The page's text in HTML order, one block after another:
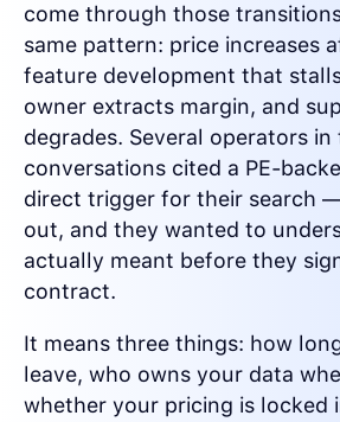
come through those
same pattern: price increases
feature development that
owner extracts margin, and
degrades. Several operators in
conversations cited a PE-
direct trigger for their search
out, and they wanted to
actually meant before they
contract.
It means three things: how
leave, who owns your data
whether your pricing is locked